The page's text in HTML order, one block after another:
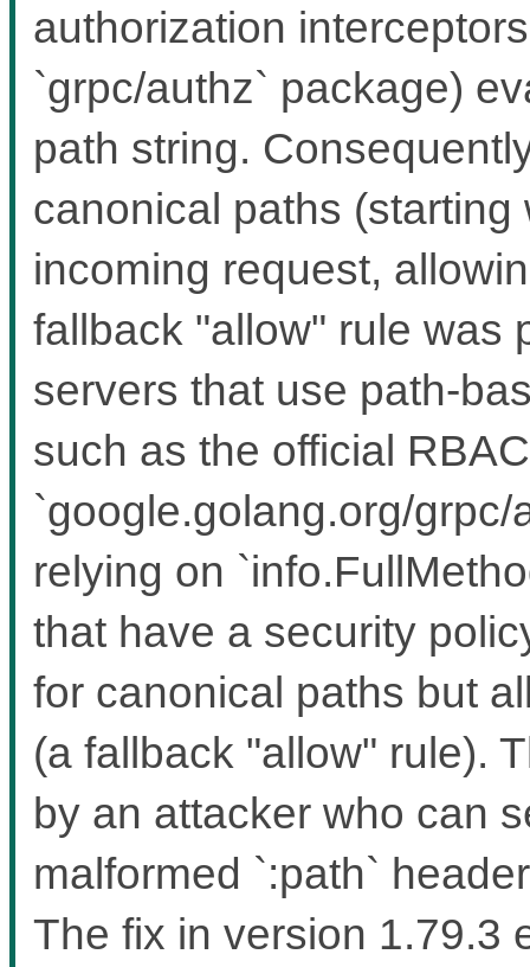
authorization
`grpc/authz` package)
path string.
canonical paths
incoming request,
fallback "allow" rule was
servers that use path-
such as the official
`google.golang.org/
relying on
that have a security
for canonical paths but
(a fallback "allow" rule).
by an attacker who can
malformed `:path`
The fix in version 1.79.3